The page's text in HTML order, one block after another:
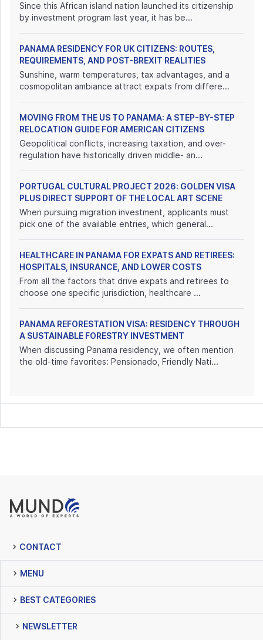
Since this African island nation launched its citizenship
by investment program last year, it has be...
PANAMA RESIDENCY FOR UK CITIZENS: ROUTES,
REQUIREMENTS, AND POST-BREXIT REALITIES
Sunshine, warm temperatures, tax advantages, and a
cosmopolitan ambiance attract expats from differe...
MOVING FROM THE US TO PANAMA: A STEP-BY-STEP
RELOCATION GUIDE FOR AMERICAN CITIZENS
Geopolitical conflicts, increasing taxation, and over-
regulation have historically driven middle- an...
PORTUGAL CULTURAL PROJECT 2026: GOLDEN VISA
PLUS DIRECT SUPPORT OF THE LOCAL ART SCENE
When pursuing migration investment, applicants must
pick one of the available entries, which general...
HEALTHCARE IN PANAMA FOR EXPATS AND RETIREES:
HOSPITALS, INSURANCE, AND LOWER COSTS
From all the factors that drive expats and retirees to
choose one specific jurisdiction, healthcare ...
PANAMA REFORESTATION VISA: RESIDENCY THROUGH
A SUSTAINABLE FORESTRY INVESTMENT
When discussing Panama residency, we often mention
the old-time favorites: Pensionado, Friendly Nati...
CONTACT
MENU
BEST CATEGORIES
NEWSLETTER